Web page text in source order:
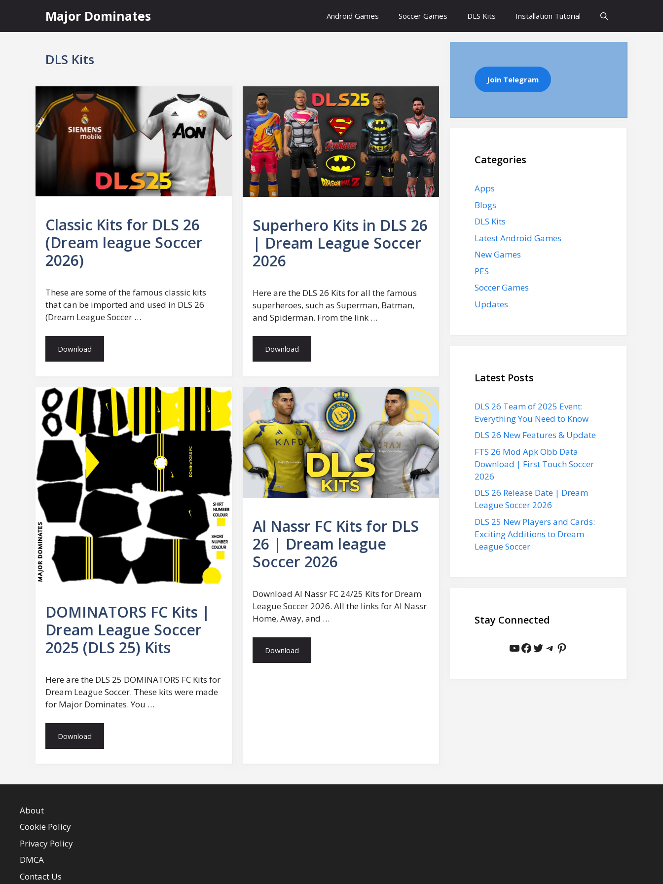
content
Major Dominates Android Games Soccer Games DLS Kits Installation Tutorial
DLS Kits
Classic Kits for DLS 26
(Dream league Soccer
2026)
These are some of the famous classic kits
that can be imported and used in DLS 26
(Dream League Soccer …
Download
Superhero Kits in DLS 26
| Dream League Soccer
2026
Here are the DLS 26 Kits for all the famous
superheroes, such as Superman, Batman,
and Spiderman. From the link …
Download
DOMINATORS FC Kits |
Dream League Soccer
2025 (DLS 25) Kits
Here are the DLS 25 DOMINATORS FC Kits for
Dream League Soccer. These kits were made
for Major Dominates. You …
Download
Al Nassr FC Kits for DLS
26 | Dream league
Soccer 2026
Download Al Nassr FC 24/25 Kits for Dream
League Soccer 2026. All the links for Al Nassr
Home, Away, and …
Download
Join Telegram
Categories
Apps
Blogs
DLS Kits
Latest Android Games
New Games
PES
Soccer Games
Updates
Latest Posts
DLS 26 Team of 2025 Event:
Everything You Need to Know
DLS 26 New Features & Update
FTS 26 Mod Apk Obb Data
Download | First Touch Soccer
2026
DLS 26 Release Date | Dream
League Soccer 2026
DLS 25 New Players and Cards:
Exciting Additions to Dream
League Soccer
Stay Connected
YouTube
Facebook
Twitter
Telegram
Pinterest
About
Cookie Policy
Privacy Policy
DMCA
Contact Us